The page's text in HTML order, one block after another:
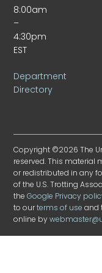
8:00am
–
4:30pm
EST
Department
Directory
Copyright ©2026 The
reserved. This material
or redistributed in any
of the U.S. Trotting
theGoogle Privacy
to ourterms of use and
online by